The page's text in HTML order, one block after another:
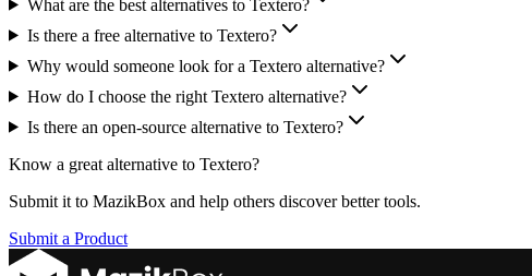
What are the best alternatives to Textero?
Is there a free alternative to Textero?
Why would someone look for a Textero alternative?
How do I choose the right Textero alternative?
Is there an open-source alternative to Textero?
Know a great alternative to Textero?
Submit it to MazikBox and help others discover better tools.
Submit a Product